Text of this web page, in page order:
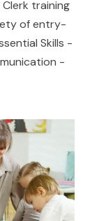
training
of entry-
Skills -
-